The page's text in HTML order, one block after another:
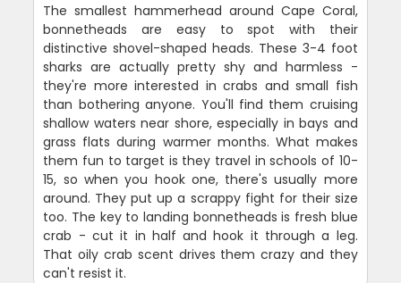
The smallest hammerhead around Cape Coral,
bonnetheads are easy to spot with their
distinctive shovel-shaped heads. These 3-4 foot
sharks are actually pretty shy and harmless -
they're more interested in crabs and small fish
than bothering anyone. You'll find them cruising
shallow waters near shore, especially in bays and
grass flats during warmer months. What makes
them fun to target is they travel in schools of 10-
15, so when you hook one, there's usually more
around. They put up a scrappy fight for their size
too. The key to landing bonnetheads is fresh blue
crab - cut it in half and hook it through a leg.
That oily crab scent drives them crazy and they
can't resist it.